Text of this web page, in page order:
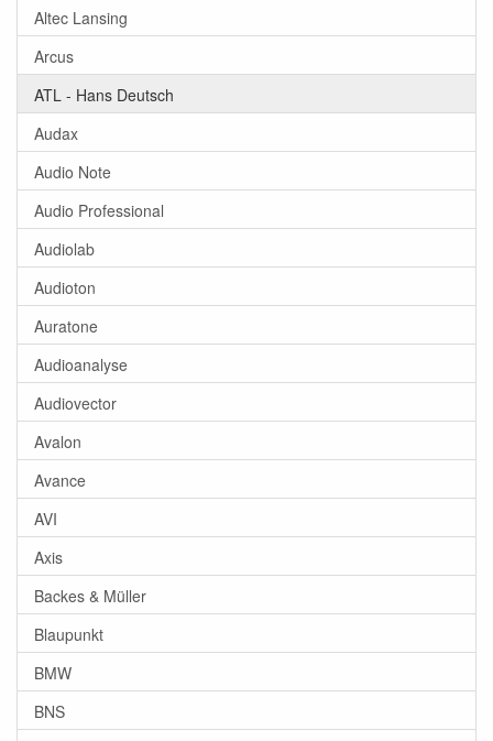
Altec Lansing
Arcus
ATL - Hans Deutsch
Audax
Audio Note
Audio Professional
Audiolab
Audioton
Auratone
Audioanalyse
Audiovector
Avalon
Avance
AVI
Axis
Backes & Müller
Blaupunkt
BMW
BNS